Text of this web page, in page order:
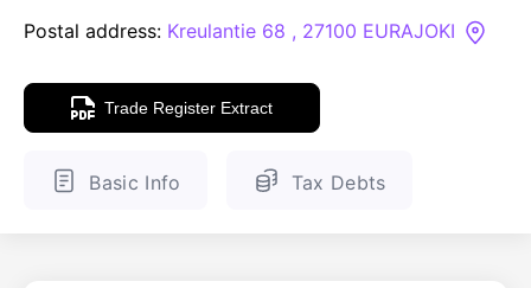
Sanctions Search
ENGLISH FINNISH
Postal address: Kreulantie 68 , 27100 EURAJOKI
Trade Register Extract
Basic Info Tax Debts